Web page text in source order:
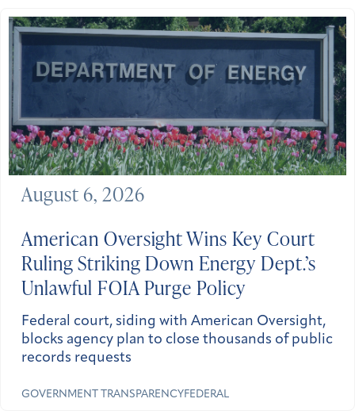
American Oversight Wins Key Court
Ruling Striking Down Energy Dept.’s
Unlawful FOIA Purge Policy
Federal court, siding with American Oversight,
blocks agency plan to close thousands of public
records requests
GOVERNMENT TRANSPARENCYFEDERAL
August 6, 2026